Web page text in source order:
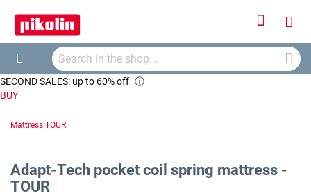
Cart
Search
SECOND SALES: up to 60% off ⓘ
BUY
Mattress TOUR
Adapt-Tech pocket coil spring mattress -
TOUR